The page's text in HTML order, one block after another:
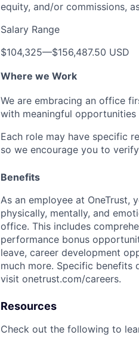
equity, and/or commissions,
Salary Range
$104,325—$156,487.50 USD
Where we Work
We are embracing an office
with meaningful
Each role may have specific
so we encourage you to
Benefits
As an employee at OneTrust,
physically, mentally, and
office. This includes
performance bonus
leave, career development
much more. Specific
visit onetrust.com/careers.
Resources
Check out the following to